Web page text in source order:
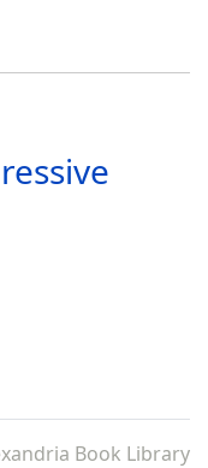
Book Library